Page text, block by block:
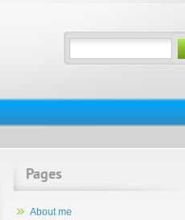
Pages
About me